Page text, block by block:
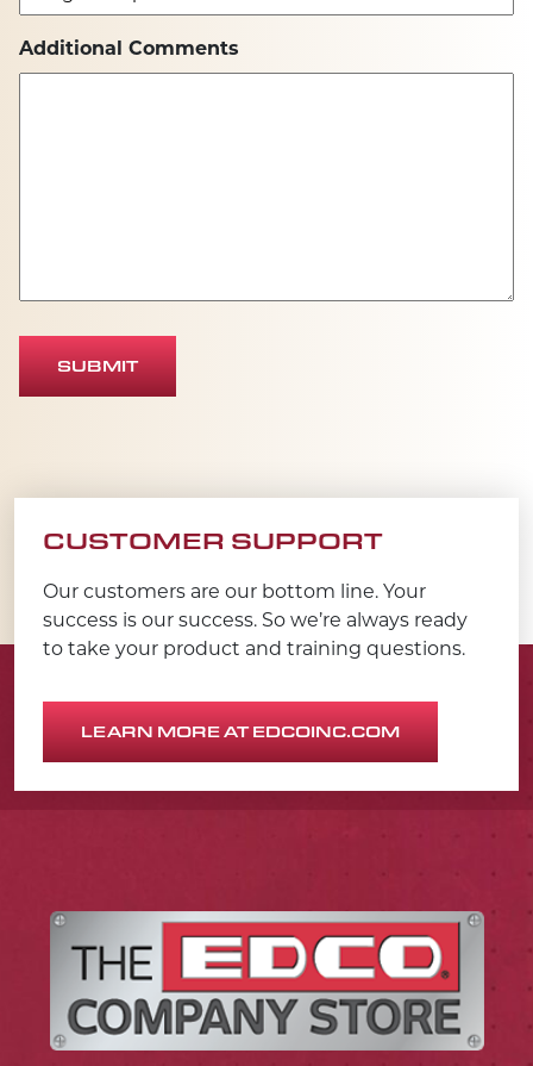
Additional Comments
SUBMIT
CUSTOMER SUPPORT
Our customers are our bottom line. Your
success is our success. So we’re always ready
to take your product and training questions.
LEARN MORE AT EDCOINC.COM